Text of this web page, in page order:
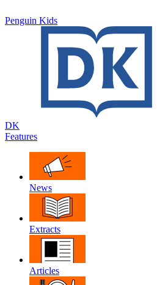
Penguin Kids
DK
Features
News
Extracts
Articles